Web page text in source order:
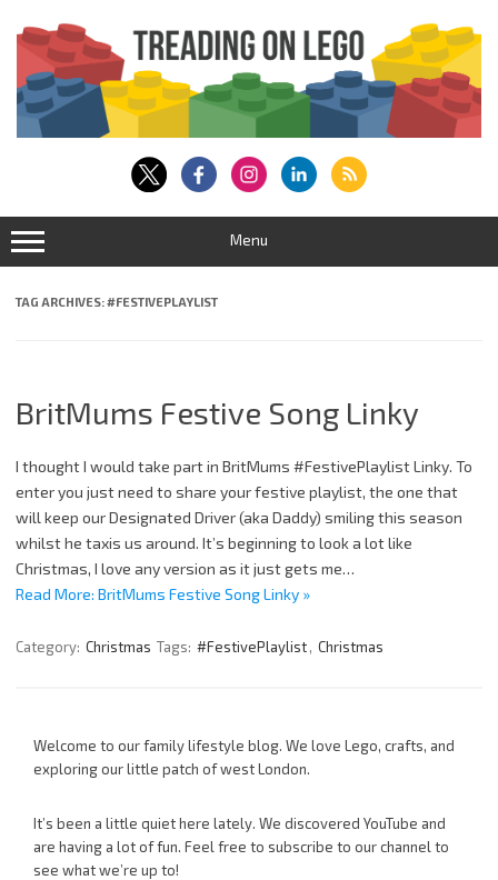
content
Menu
TAG ARCHIVES:#FESTIVEPLAYLIST
BritMums Festive Song Linky
I thought I would take part in BritMums #FestivePlaylist Linky. To
enter you just need to share your festive playlist, the one that
will keep our Designated Driver (aka Daddy) smiling this season
whilst he taxis us around. It’s beginning to look a lot like
Christmas, I love any version as it just gets me…
Read More: BritMums Festive Song Linky »
Category: Christmas Tags: #FestivePlaylist, Christmas
Welcome to our family lifestyle blog. We love Lego, crafts, and
exploring our little patch of west London.
It’s been a little quiet here lately. We discovered YouTube and
are having a lot of fun. Feel free to subscribe to our channel to
see what we’re up to!